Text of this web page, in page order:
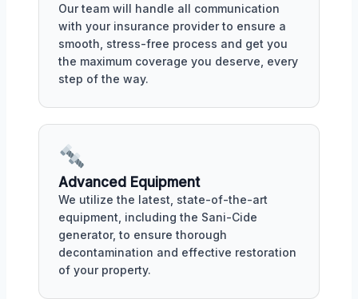
Our team will handle all communication
with your insurance provider to ensure a
smooth, stress-free process and get you
the maximum coverage you deserve, every
step of the way.
Advanced Equipment
We utilize the latest, state-of-the-art
equipment, including the Sani-Cide
generator, to ensure thorough
decontamination and effective restoration
of your property.